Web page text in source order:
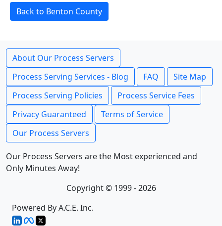
Back to Benton County
About Our Process Servers
Process Serving Services - Blog
FAQ
Site Map
Process Serving Policies
Process Service Fees
Privacy Guaranteed
Terms of Service
Our Process Servers
Our Process Servers are the Most experienced and
Only Minutes Away!
Copyright © 1999 - 2026
Powered By A.C.E. Inc.